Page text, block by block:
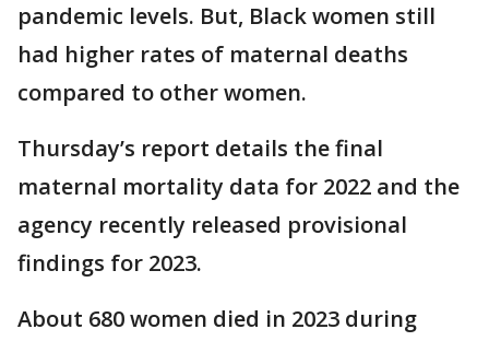
pandemic levels. But, Black women still
had higher rates of maternal deaths
compared to other women.
Thursday’s report details the final
maternal mortality data for 2022 and the
agency recently released provisional
findings for 2023.
About 680 women died in 2023 during